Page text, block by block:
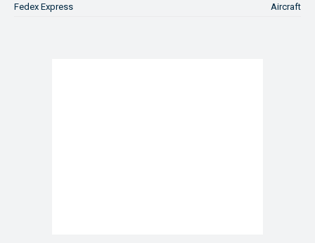
Fedex Express
Aircraft